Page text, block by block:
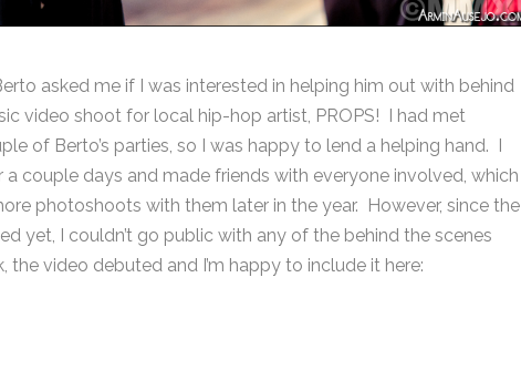
asked me if I was interested in helping him out with behind
video shoot for local hip-hop artist, PROPS! I had met
of Berto’s parties, so I was happy to lend a helping hand. I
couple days and made friends with everyone involved, which
photoshoots with them later in the year. However, since the
yet, I couldn’t go public with any of the behind the scenes
video debuted and I’m happy to include it here: